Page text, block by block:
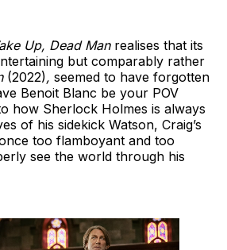
Up, Dead Manrealises that its
but comparably rather
(2022), seemed to have forgotten
Benoit Blanc be your POV
how Sherlock Holmes is always
of his sidekick Watson, Craig’s
too flamboyant and too
see the world through his